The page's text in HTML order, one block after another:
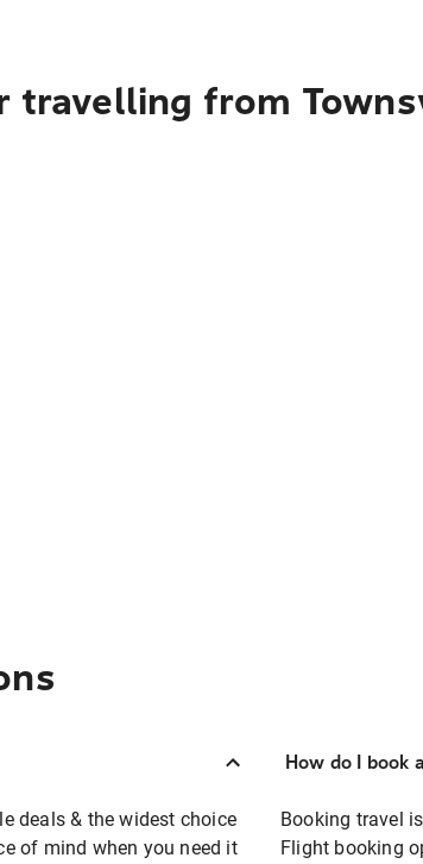
from
deals & the widest choice
of mind when you need it
How do I book
Booking travel
Flight booking